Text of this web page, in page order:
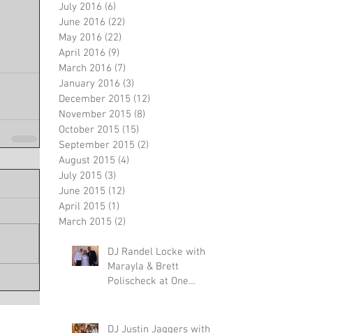
July 2016 (6)
June 2016 (22)
May 2016 (22)
April 2016 (9)
March 2016 (7)
January 2016 (3)
December 2015 (12)
November 2015 (8)
October 2015 (15)
September 2015 (2)
August 2015 (4)
July 2015 (3)
June 2015 (12)
April 2015 (1)
March 2015 (2)
DJ Randel Locke with
Marayla & Brett
Polischeck at One
DJ Justin Jaggers with